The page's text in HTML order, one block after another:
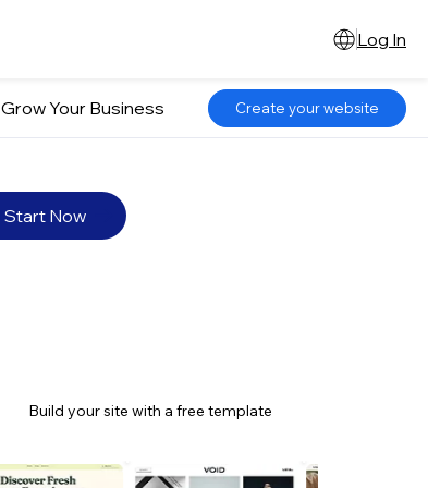
Log In
Start Now
Build your site with a free template
Grow Your Business Create your website